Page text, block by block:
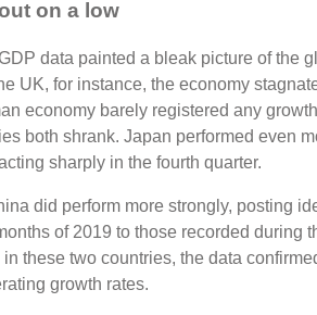
on a low
data painted a bleak picture of the
UK, for instance, the economy
economy barely registered any
both shrank. Japan performed even
sharply in the fourth quarter.
did perform more strongly, posting
of 2019 to those recorded during
in these two countries, the data
growth rates.